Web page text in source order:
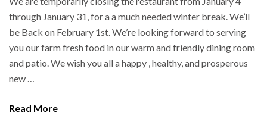
through January 31, for a a much needed winter break. We’ll
be Back on February 1st. We’re looking forward to serving
you our farm fresh food in our warm and friendly dining room
and patio. We wish you all a happy , healthy, and prosperous
new …
Read More